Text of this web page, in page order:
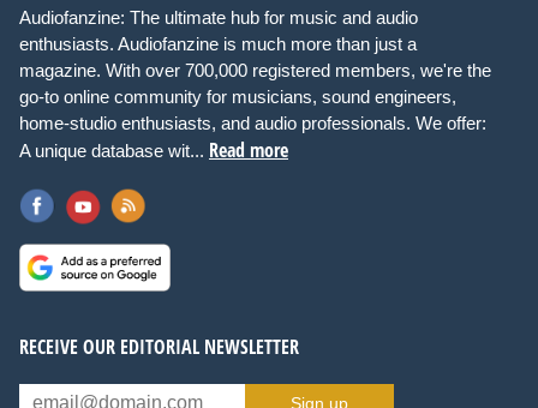
Audiofanzine: The ultimate hub for music and audio
enthusiasts. Audiofanzine is much more than just a
magazine. With over 700,000 registered members, we're the
go-to online community for musicians, sound engineers,
home-studio enthusiasts, and audio professionals. We offer:
A unique database wit... Read more
RECEIVE OUR EDITORIAL NEWSLETTER
Sign up